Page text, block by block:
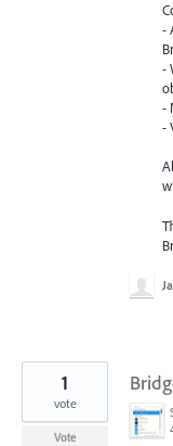
-
-
-
-
1
vote
Vote